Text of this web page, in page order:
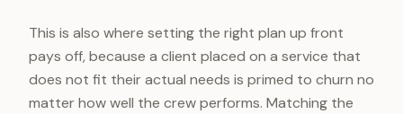
This is also where setting the right plan up front
pays off, because a client placed on a service that
does not fit their actual needs is primed to churn no
matter how well the crew performs. Matching the